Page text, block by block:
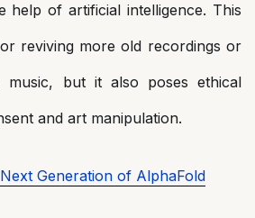
of artificial intelligence. This
reviving more old recordings or
music, but it also poses ethical
and art manipulation.
Generation of AlphaFold